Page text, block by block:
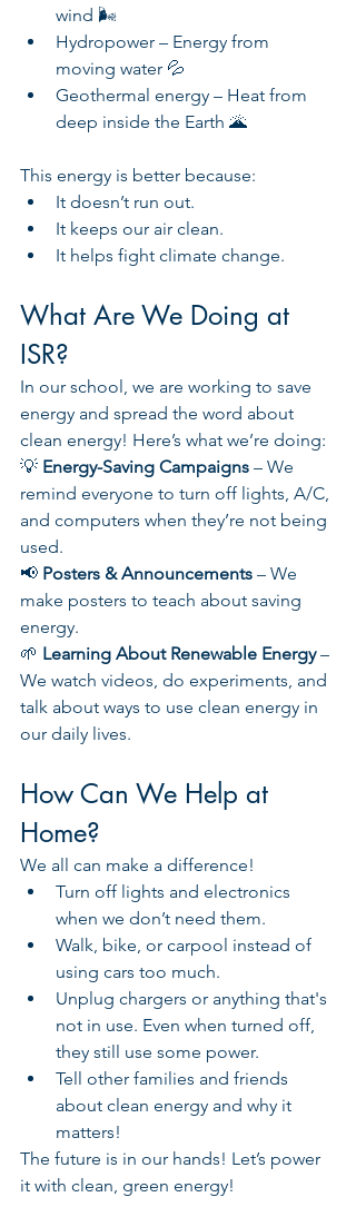
wind 🌬️
Hydropower – Energy from
moving water 💦
Geothermal energy – Heat from
deep inside the Earth 🌋
This energy is better because:
It doesn’t run out.
It keeps our air clean.
It helps fight climate change.
What Are We Doing at
ISR?
In our school, we are working to save
energy and spread the word about
clean energy! Here’s what we’re doing:
💡 Energy-Saving Campaigns – We
remind everyone to turn off lights, A/C,
and computers when they’re not being
used.
📢 Posters & Announcements – We
make posters to teach about saving
energy.
🌱 Learning About Renewable Energy –
We watch videos, do experiments, and
talk about ways to use clean energy in
our daily lives.
How Can We Help at
Home?
We all can make a difference!
Turn off lights and electronics
when we don’t need them.
Walk, bike, or carpool instead of
using cars too much.
Unplug chargers or anything that's
not in use. Even when turned off,
they still use some power.
Tell other families and friends
about clean energy and why it
matters!
The future is in our hands! Let’s power
it with clean, green energy!